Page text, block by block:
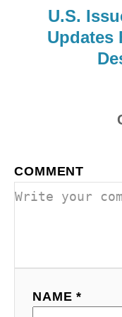
U.S.
Updates
COMMENT
NAME *